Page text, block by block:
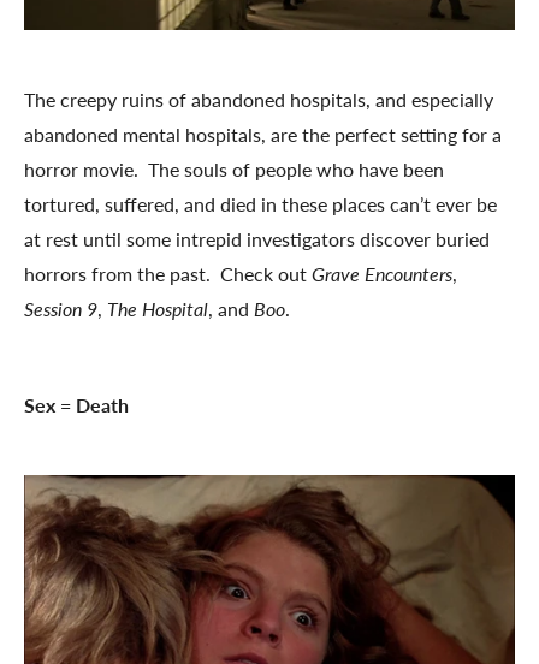
The creepy ruins of abandoned hospitals, and especially
abandoned mental hospitals, are the perfect setting for a
horror movie. The souls of people who have been
tortured, suffered, and died in these places can’t ever be
at rest until some intrepid investigators discover buried
horrors from the past. Check out Grave Encounters,
Session 9, The Hospital, and Boo.
Sex = Death